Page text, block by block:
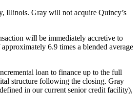
Illinois. Gray will not acquire Quincy’s
will be immediately accretive to
6.9 times a blended average
loan to finance up to the full
structure following the closing. Gray
in our current senior credit facility),